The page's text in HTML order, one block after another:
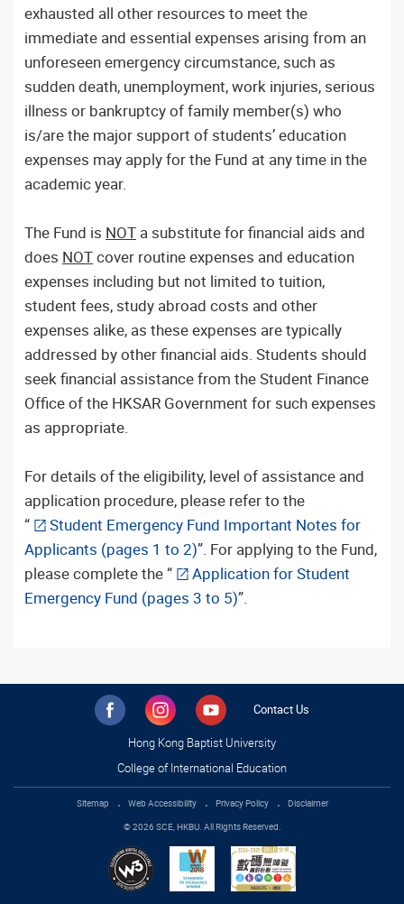
exhausted all other resources to meet the
immediate and essential expenses arising from an
unforeseen emergency circumstance, such as
sudden death, unemployment, work injuries, serious
illness or bankruptcy of family member(s) who
is/are the major support of students’ education
expenses may apply for the Fund at any time in the
academic year.
The Fund is NOT a substitute for financial aids and
does NOTcover routine expenses and education
expenses including but not limited to tuition,
student fees, study abroad costs and other
expenses alike, as these expenses are typically
addressed by other financial aids. Students should
seek financial assistance from the Student Finance
Office of the HKSAR Government for such expenses
as appropriate.
For details of the eligibility, level of assistance and
application procedure, please refer to the
“
Student Emergency Fund Important Notes for
Applicants (pages 1 to 2)”. For applying to the Fund,
please complete the “
Application for Student
Emergency Fund (pages 3 to 5)”.
Contact Us
Hong Kong Baptist University
College of International Education
Sitemap Web Accessibility Privacy Policy
Disclaimer
© 2026 SCE, HKBU. All Rights Reserved.